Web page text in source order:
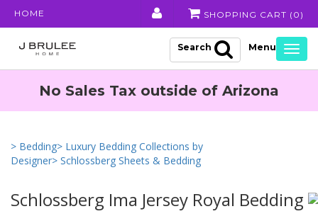
HOME SHOPPING CART ( 0 )
Search
No Sales Tax outside of Arizona
> Bedding> Luxury Bedding Collections by
Designer> Schlossberg Sheets & Bedding
Schlossberg Ima Jersey Royal Bedding